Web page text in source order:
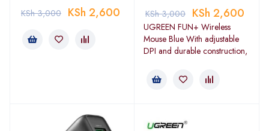
KSh3,000 KSh 2,600 KSh3,000 KSh 2,600
UGREEN FUN+ Wireless
Mouse Blue With adjustable
DPI and durable construction,